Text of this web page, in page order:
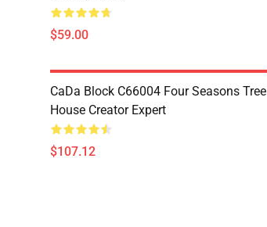
$59.00
CaDa Block C66004 Four Seasons Tree
House Creator Expert
$107.12